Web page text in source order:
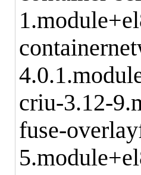
criu-3.12-
fuse-